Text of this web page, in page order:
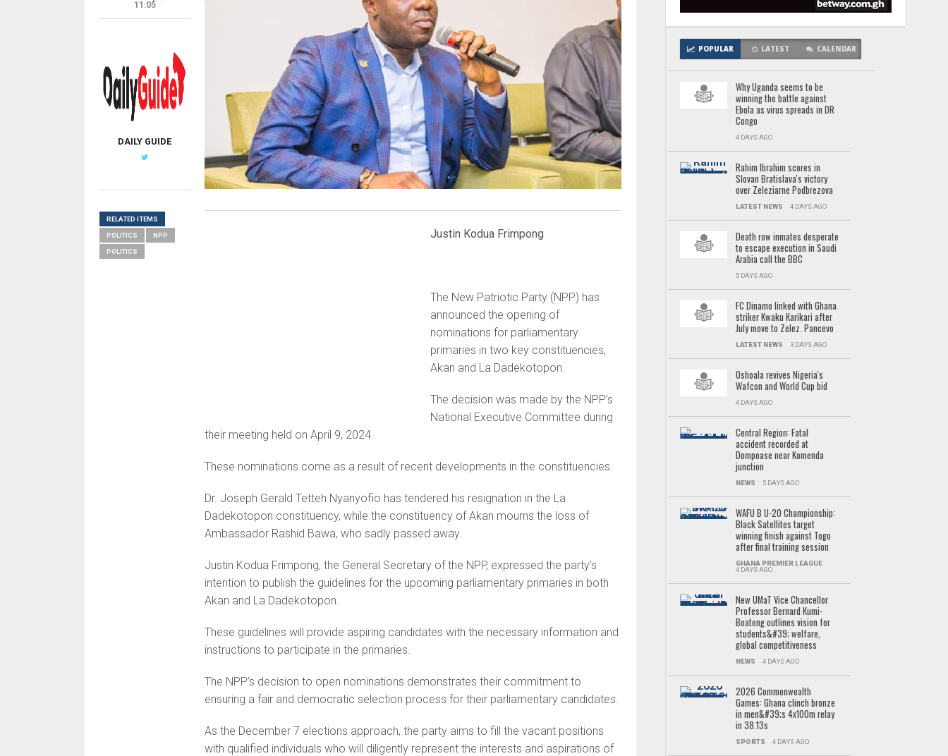
Justin Kodua Frimpong
The New Patriotic Party (NPP) has
announced the opening of
nominations for parliamentary
primaries in two key constituencies,
Akan and La Dadekotopon.
The decision was made by the NPP’s
National Executive Committee during
their meeting held on April 9, 2024.
These nominations come as a result of recent developments in the constituencies.
Dr. Joseph Gerald Tetteh Nyanyofio has tendered his resignation in the La
Dadekotopon constituency, while the constituency of Akan mourns the loss of
Ambassador Rashid Bawa, who sadly passed away.
Justin Kodua Frimpong, the General Secretary of the NPP, expressed the party’s
intention to publish the guidelines for the upcoming parliamentary primaries in both
Akan and La Dadekotopon.
These guidelines will provide aspiring candidates with the necessary information and
instructions to participate in the primaries.
The NPP’s decision to open nominations demonstrates their commitment to
ensuring a fair and democratic selection process for their parliamentary candidates.
As the December 7 elections approach, the party aims to fill the vacant positions
with qualified individuals who will diligently represent the interests and aspirations of
11:05
DAILY GUIDE
RELATED ITEMS
POLITICS NPP
POLITICS
POPULAR LATEST CALENDAR
Why Uganda seems to be
winning the battle against
Ebola as virus spreads in DR
Congo
4 DAYS AGO
Rahim Ibrahim scores in
Slovan Bratislava's victory
over Zeleziarne Podbrezova
LATEST NEWS 4 DAYS AGO
Death row inmates desperate
to escape execution in Saudi
Arabia call the BBC
5 DAYS AGO
FC Dinamo linked with Ghana
striker Kwaku Karikari after
July move to Zelez. Pancevo
LATEST NEWS 3 DAYS AGO
Oshoala revives Nigeria's
Wafcon and World Cup bid
4 DAYS AGO
Central Region: Fatal
accident recorded at
Dompoase near Komenda
junction
NEWS 5 DAYS AGO
WAFU B U-20 Championship:
Black Satellites target
winning finish against Togo
after final training session
GHANA PREMIER LEAGUE
4 DAYS AGO
New UMaT Vice Chancellor
Professor Bernard Kumi-
Boateng outlines vision for
students&#39; welfare,
global competitiveness
NEWS 4 DAYS AGO
2026 Commonwealth
Games: Ghana clinch bronze
in men&#39;s 4x100m relay
in 38.13s
SPORTS 4 DAYS AGO